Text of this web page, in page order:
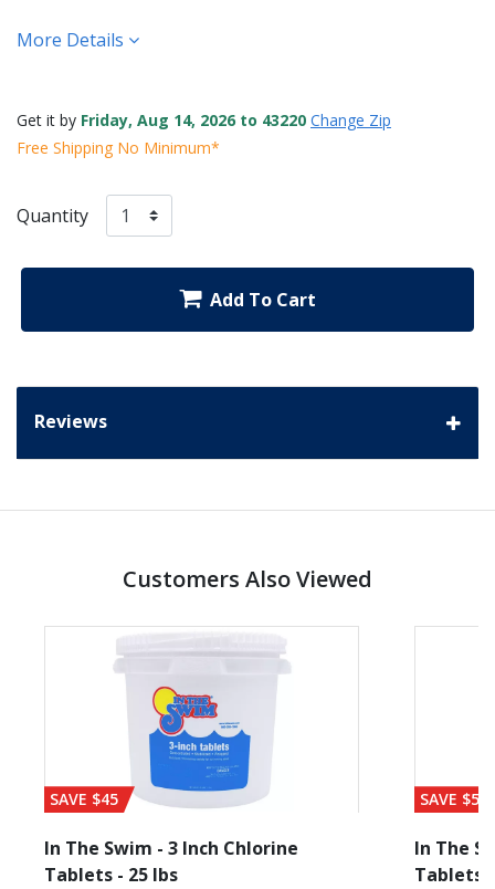
More Details
Get it by Friday, Aug 14, 2026 to 43220 Change Zip
Free Shipping No Minimum*
Quantity
Add To Cart
Reviews
Customers Also Viewed
SAVE $45
In The Swim - 3 Inch Chlorine
Tablets - 25 lbs
SAVE $56
In The
Tablets